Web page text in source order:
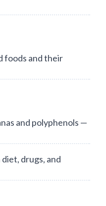
foods and their
and polyphenols —
drugs, and